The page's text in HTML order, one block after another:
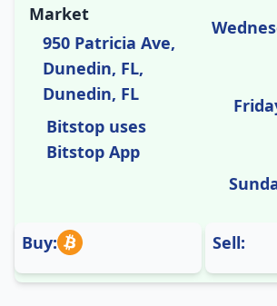
Market
950 Patricia Ave,
Dunedin, FL,
Dunedin, FL
Bitstop uses
Bitstop App
Buy:
Sell: